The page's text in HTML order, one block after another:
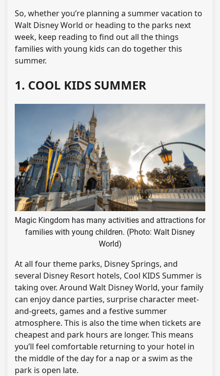
So, whether you’re planning a summer vacation to
Walt Disney World or heading to the parks next
week, keep reading to find out all the things
families with young kids can do together this
summer.
1. COOL KIDS SUMMER
Magic Kingdom has many activities and attractions for
families with young children. (Photo: Walt Disney
World)
At all four theme parks, Disney Springs, and
several Disney Resort hotels, Cool KIDS Summer is
taking over. Around Walt Disney World, your family
can enjoy dance parties, surprise character meet-
and-greets, games and a festive summer
atmosphere. This is also the time when tickets are
cheapest and park hours are longer. This means
you’ll feel comfortable returning to your hotel in
the middle of the day for a nap or a swim as the
park is open late.